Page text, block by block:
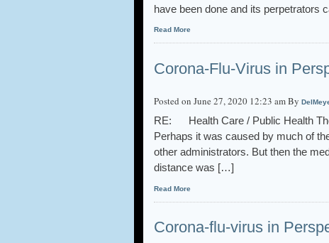
have been done and its perpetrators
Read More
Corona-Flu-Virus in
Posted on June 27, 2020 12:23 am By
RE: Health Care / Public Health
Perhaps it was caused by much of
other administrators. But then the
distance was […]
Read More
Corona-flu-virus in